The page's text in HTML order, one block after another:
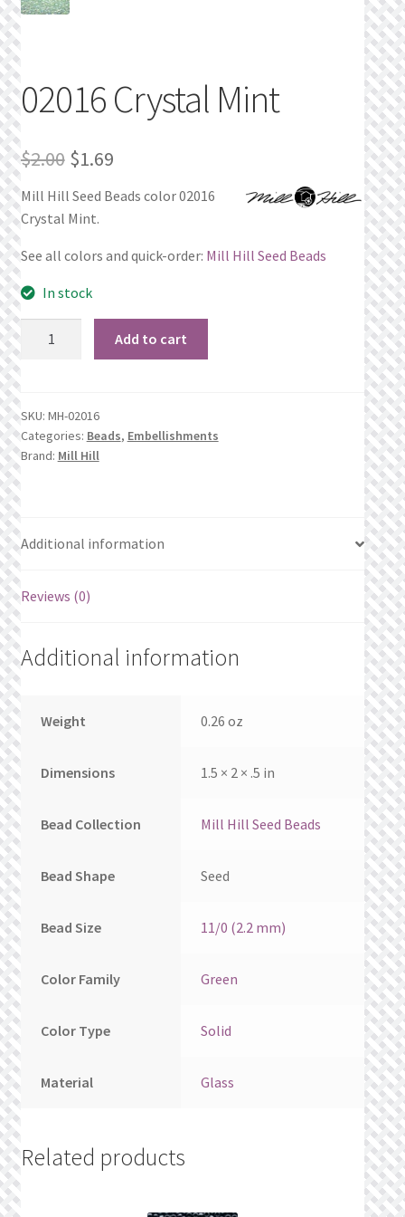
Refund and Returns Policy
Search Results
Shop
View a List
We’d love to hear from you!
What’s New
Wishlist
My Account
Cart
02016 Crystal Mint
$2.00 Original
price
was:
$2.00.
$1.69Current
price
$1.69.
Mill Hill Seed Beads color 02016
Crystal Mint.
See all colors and quick-order: Mill Hill Seed Beads
In stock
Crystal
Mint
quantity
Add to cart
SKU: MH-02016
Categories: Beads, Embellishments
Brand: Mill Hill
Additional information
Reviews (0)
Additional information
Weight 0.26 oz
Dimensions 1.5 × 2 × .5 in
Bead Collection Mill Hill Seed Beads
Bead Shape Seed
Bead Size 11/0 (2.2 mm)
Color Family Green
Color Type Solid
Material Glass
Related products